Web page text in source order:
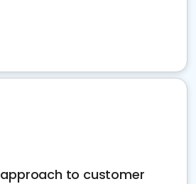
to customer